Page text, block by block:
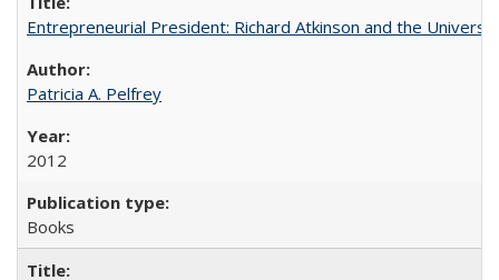
Entrepreneurial President: Richard Atkinson and the
Patricia A. Pelfrey
2012
Books